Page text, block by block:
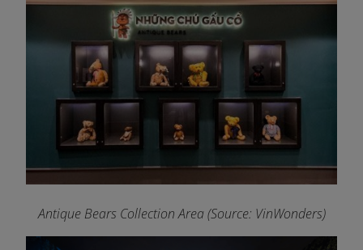
Antique Bears Collection Area (Source: VinWonders)